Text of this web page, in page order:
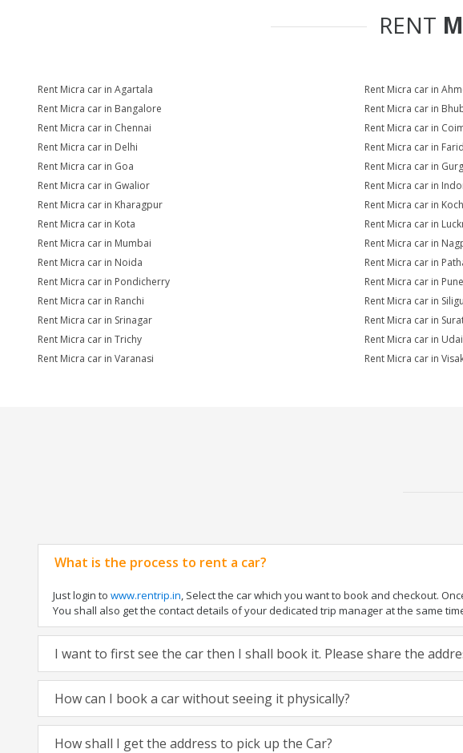
RENT
Rent Micra car in Agartala Rent Micra car in
Rent Micra car in Bangalore
Rent Micra car in
Rent Micra car in Chennai
Rent Micra car in
Rent Micra car in Delhi
Rent Micra car in
Rent Micra car in Goa
Rent Micra car in
Rent Micra car in Gwalior
Rent Micra car in
Rent Micra car in Kharagpur
Rent Micra car in
Rent Micra car in Kota
Rent Micra car in
Rent Micra car in Mumbai
Rent Micra car in
Rent Micra car in Noida
Rent Micra car in
Rent Micra car in Pondicherry
Rent Micra car in Pune
Rent Micra car in Ranchi
Rent Micra car in
Rent Micra car in Srinagar
Rent Micra car in
Rent Micra car in Trichy
Rent Micra car in
Rent Micra car in Varanasi
Rent Micra car in
What is the process to rent a car?
Just login to www.rentrip.in, Select the car which you want to book and checkout.
You shall also get the contact details of your dedicated trip manager at the same
I want to first see the car then I shall book it. Please share the
How can I book a car without seeing it physically?
How shall I get the address to pick up the Car?